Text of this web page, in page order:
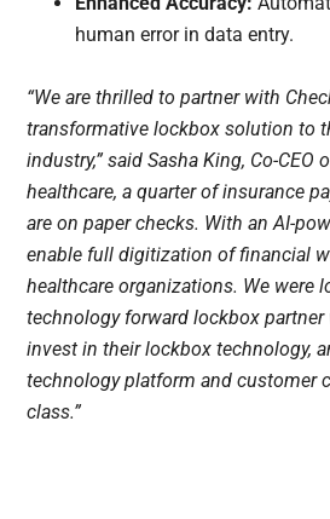
human error in data entry.
“We are thrilled to partner with
transformative lockbox solution to
industry,” said Sasha King, Co-CEO
healthcare, a quarter of insurance
are on paper checks. With an AI-
enable full digitization of financial
healthcare organizations. We were
technology forward lockbox
invest in their lockbox technology,
technology platform and customer
class.”